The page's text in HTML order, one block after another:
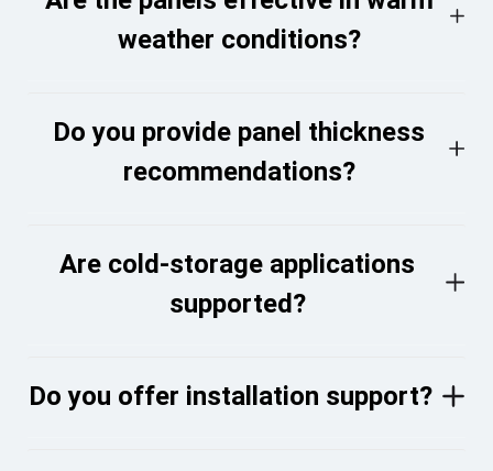
weather conditions?
Do you provide panel thickness
recommendations?
Are cold-storage applications
supported?
Do you offer installation support?